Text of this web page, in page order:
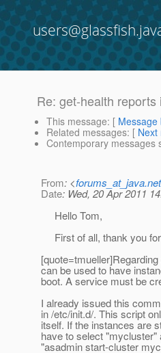
Re: get-health reports
This message: [ Message
Related messages: [ Next
Contemporary messages
From: <forums_at_java.net
Date: Wed, 20 Apr 2011
Hello Tom,
First of all, thank you
can be used to have
boot. A service must be
I already issued this
in /etc/init.d/. This script
itself. If the instances are
have to select
"asadmin start-cluster